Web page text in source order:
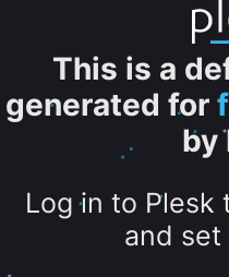
This is a
generated for
by
Log in to
and